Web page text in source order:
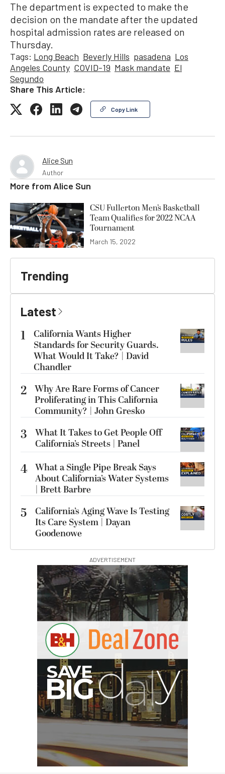
The department is expected to make the
decision on the mandate after the updated
hospital admission rates are released on
Thursday.
Tags: Long Beach Beverly Hills pasadena Los
Angeles County COVID-19 Mask mandate El
Segundo
Share This Article:
Copy Link
Alice Sun
Author
More fromAlice Sun
CSU Fullerton Men’s Basketball
Team Qualifies for 2022 NCAA
Tournament
March 15, 2022
Trending
Latest
1
California Wants Higher
Standards for Security Guards.
What Would It Take? | David
Chandler
2 Why Are Rare Forms of Cancer
Proliferating in This California
Community? | John Gresko
3
What It Takes to Get People Off
California’s Streets | Panel
4 What a Single Pipe Break Says
About California’s Water Systems
| Brett Barbre
5
California’s Aging Wave Is Testing
Its Care System | Dayan
Goodenowe
ADVERTISEMENT
G